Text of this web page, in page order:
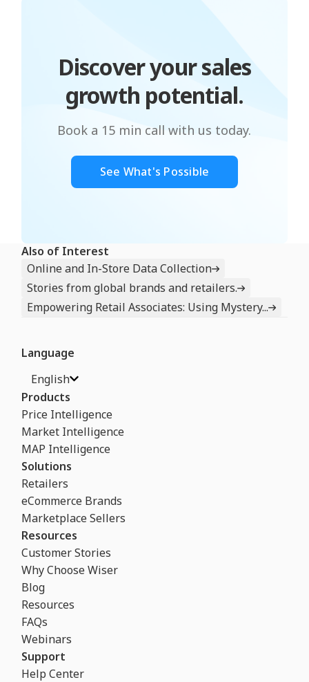
Discover your sales
growth potential.
Book a 15 min call with us today.
See What's Possible
Also of Interest
Online and In-Store Data Collection
Stories from global brands and retailers.
Empowering Retail Associates: Using Mystery...
Language
English
Products
Price Intelligence
Market Intelligence
MAP Intelligence
Solutions
Retailers
eCommerce Brands
Marketplace Sellers
Resources
Customer Stories
Why Choose Wiser
Blog
Resources
FAQs
Webinars
Support
Help Center